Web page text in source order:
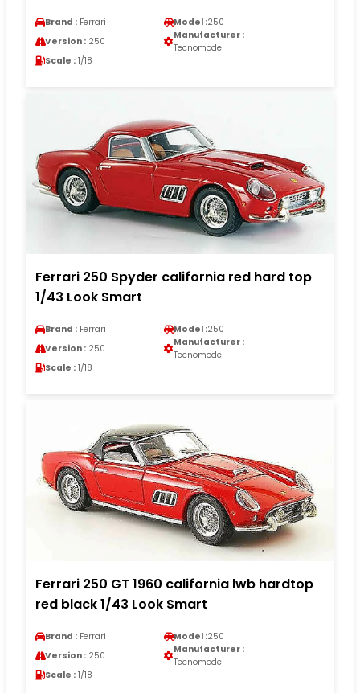
Brand : Ferrari Model :250
Version : 250
Manufacturer :
Tecnomodel
Scale : 1/18
Ferrari 250 Spyder california red hard top
1/43 Look Smart
Brand : Ferrari Model :250
Version : 250
Manufacturer :
Tecnomodel
Scale : 1/18
Ferrari 250 GT 1960 california lwb hardtop
red black 1/43 Look Smart
Brand : Ferrari Model :250
Version : 250
Manufacturer :
Tecnomodel
Scale : 1/18